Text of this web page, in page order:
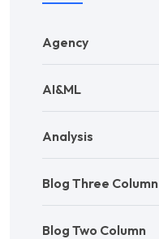
Agency
AI&ML
Analysis
Blog Three Column
Blog Two Column